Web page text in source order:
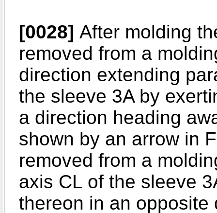
[0028] After molding
removed from a
direction extending
the sleeve 3A by
a direction heading
shown by an arrow in
removed from a
axis CL of the sleeve
thereon in an